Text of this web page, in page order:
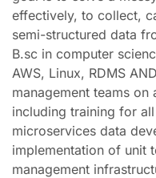
effectively, to collect,
semi-structured data
B.sc in computer
AWS, Linux, RDMS
management teams
including training for
microservices data
implementation of unit
management